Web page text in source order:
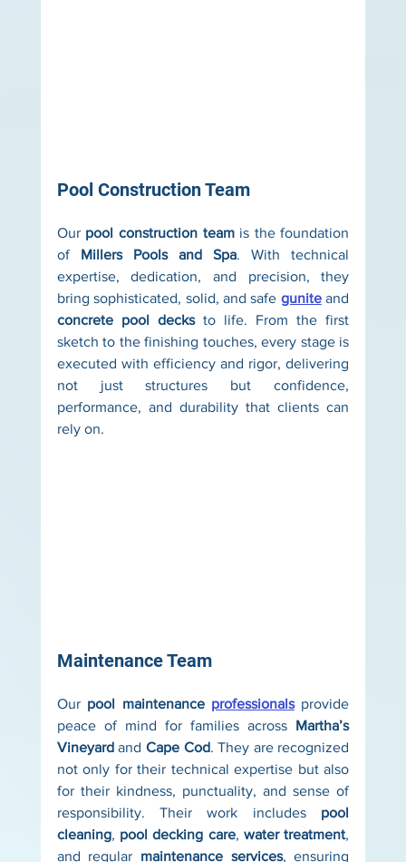
Pool Construction Team
Our pool construction team is the foundation
of Millers Pools and Spa. With technical
expertise, dedication, and precision, they
bring sophisticated, solid, and safe gunite
concrete pool decks to life. From the first
sketch to the finishing touches, every stage is
executed with efficiency and rigor, delivering
not just structures but confidence,
performance, and durability that clients can
rely on.
Maintenance Team
Our pool maintenance professionals provide
peace of mind for families across Martha’s
Vineyard and Cape Cod. They are recognized
not only for their technical expertise but also
for their kindness, punctuality, and sense of
responsibility. Their work includes pool
cleaning, pool decking care, water treatment,
and regular maintenance services, ensuring